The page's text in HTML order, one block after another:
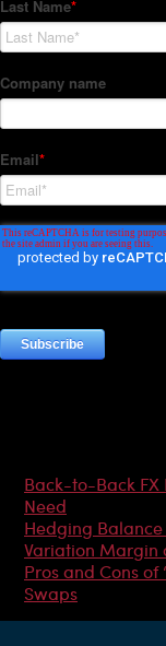
Back-to-Back FX
Need
Hedging Balance
Variation Margin
Pros and Cons of
Swaps